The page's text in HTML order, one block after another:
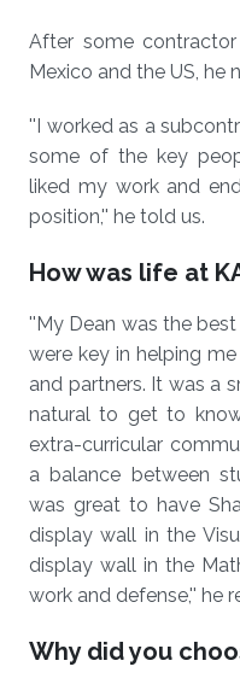
After some
Mexico and the US, he
''I worked as a
some of the key
liked my work and
position,'' he told us.
How was life at
''My Dean was the
were key in helping
and partners. It was a
natural to get to
extra-curricular
a balance between
was great to have
display wall in the
display wall in the
work and defense,'' he
Why did you